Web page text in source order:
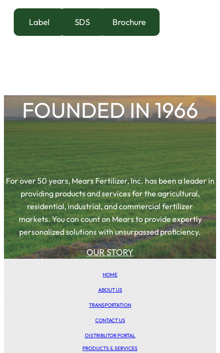
Label SDS Brochure
FOUNDED IN 1966
For over 50 years, Mears Fertilizer, Inc. has been a leader in
providing products and services for the agricultural,
residential, industrial, and commercial fertilizer
markets. You can count on Mears to provide expertly
personalized solutions with unsurpassed proficiency.
OUR STORY
HOME
ABOUT US
TRANSPORTATION
CONTACT US
DISTRIBUTOR PORTAL
PRODUCTS & SERVICES